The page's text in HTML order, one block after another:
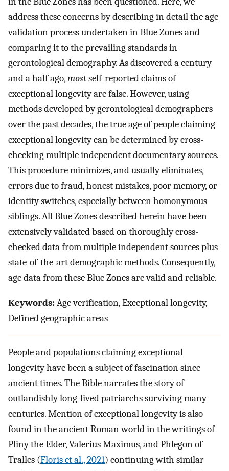
address these concerns by describing in detail the age
validation process undertaken in Blue Zones and
comparing it to the prevailing standards in
gerontological demography. As discovered a century
and a half ago,mostself-reported claims of
exceptional longevity are false. However, using
methods developed by gerontological demographers
over the past decades, the true age of people claiming
exceptional longevity can be determined by cross-
checking multiple independent documentary sources.
This procedure minimizes, and usually eliminates,
errors due to fraud, honest mistakes, poor memory, or
identity switches, especially between homonymous
siblings. All Blue Zones described herein have been
extensively validated based on thoroughly cross-
checked data from multiple independent sources plus
state-of-the-art demographic methods. Consequently,
age data from these Blue Zones are valid and reliable.
Keywords:Age verification, Exceptional longevity,
Defined geographic areas
People and populations claiming exceptional
longevity have been a subject of fascination since
ancient times. The Bible narrates the story of
outlandishly long-lived patriarchs surviving many
centuries. Mention of exceptional longevity is also
found in the ancient Roman world in the writings of
Pliny the Elder, Valerius Maximus, and Phlegon of
Tralles (Floris et al., 2021) continuing with similar